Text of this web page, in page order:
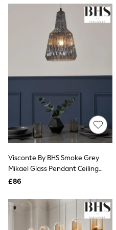
NEXT
Lipsy
Friends Like These
Love & Roses
Tops
New In Tops & T-Shirts
Blouses
Shirts
T-Shirts
Vest Tops
Short Sleeve Tops
Sleeveless Tops
Holiday Tops
Crochet
Polka Dot
Halterneck Tops
NEXT
Love & Roses
Lipsy
Visconte By BHS Smoke Grey
Mikael Glass Pendant Ceiling
Light
£86